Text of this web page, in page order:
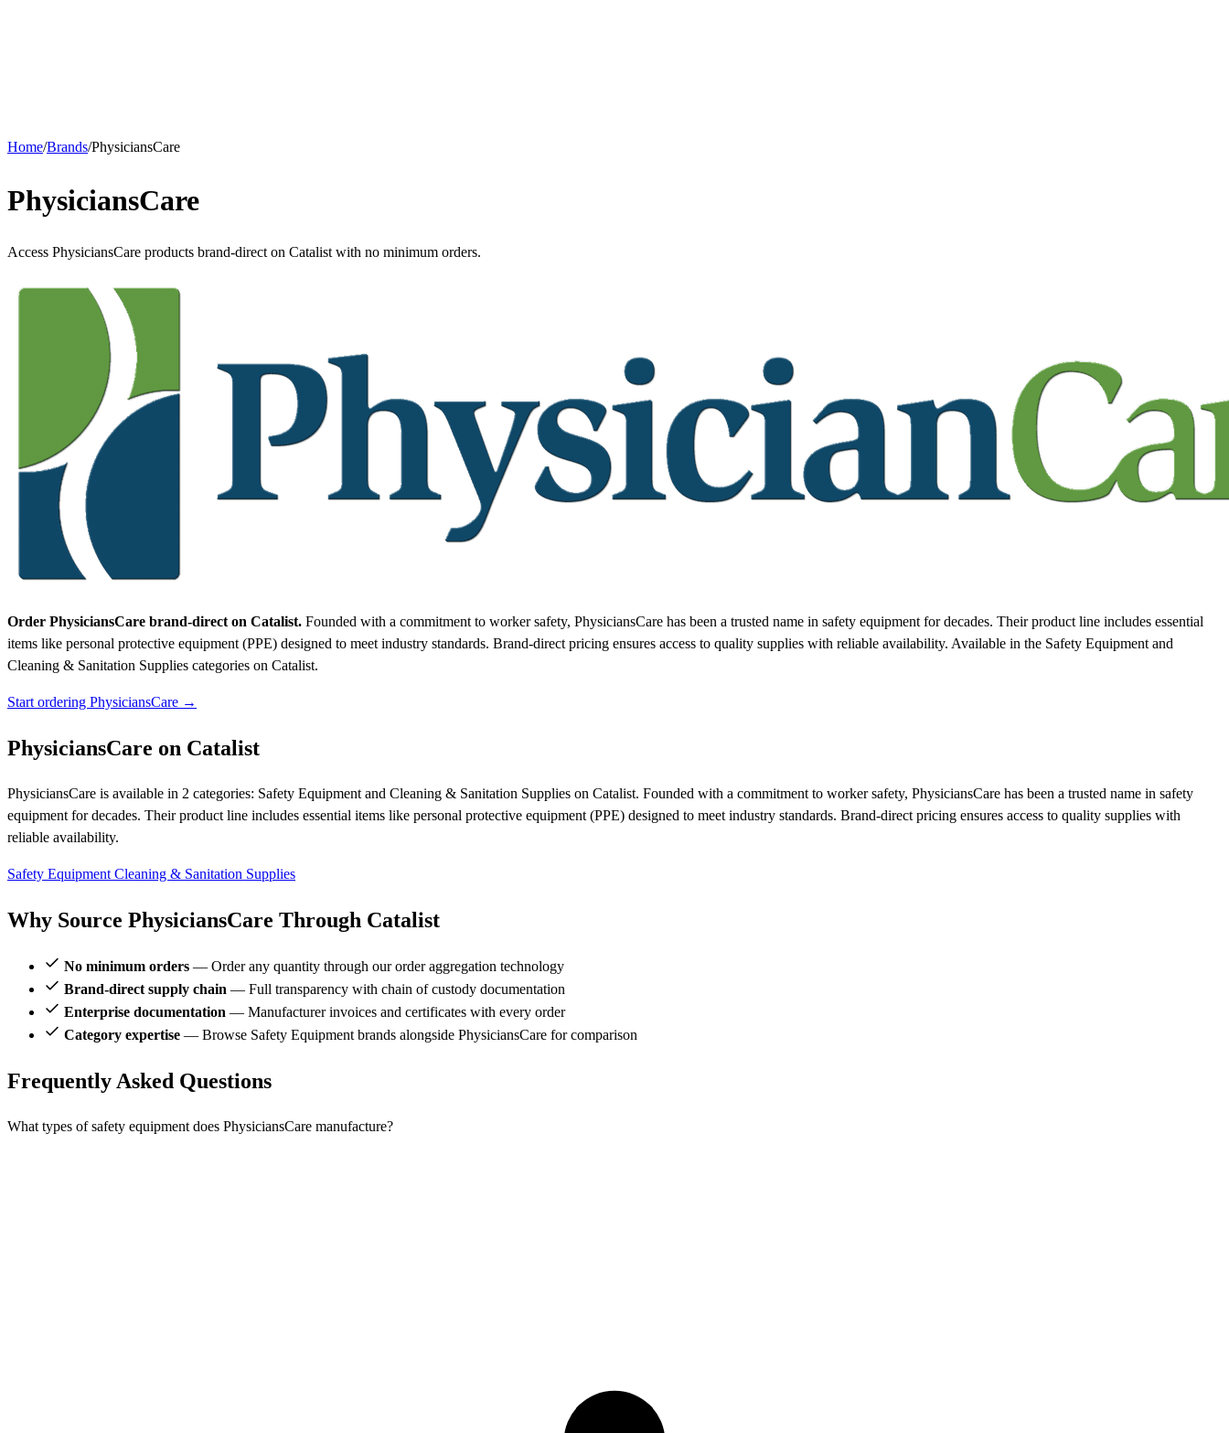
Home/Brands/PhysiciansCare
PhysiciansCare
Access PhysiciansCare products brand-direct on Catalist with no minimum orders.
Order PhysiciansCare brand-direct on Catalist. Founded with a commitment to worker safety, PhysiciansCare has been a trusted name in safety equipment for decades. Their product line includes essential
items like personal protective equipment (PPE) designed to meet industry standards. Brand-direct pricing ensures access to quality supplies with reliable availability. Available in the Safety Equipment and
Cleaning & Sanitation Supplies categories on Catalist.
Start ordering PhysiciansCare →
PhysiciansCare on Catalist
PhysiciansCare is available in 2 categories: Safety Equipment and Cleaning & Sanitation Supplies on Catalist. Founded with a commitment to worker safety, PhysiciansCare has been a trusted name in safety
equipment for decades. Their product line includes essential items like personal protective equipment (PPE) designed to meet industry standards. Brand-direct pricing ensures access to quality supplies with
reliable availability.
Safety Equipment Cleaning & Sanitation Supplies
Why Source PhysiciansCare Through Catalist
No minimum orders — Order any quantity through our order aggregation technology
Brand-direct supply chain — Full transparency with chain of custody documentation
Enterprise documentation — Manufacturer invoices and certificates with every order
Category expertise — Browse Safety Equipment brands alongside PhysiciansCare for comparison
Frequently Asked Questions
What types of safety equipment does PhysiciansCare manufacture?